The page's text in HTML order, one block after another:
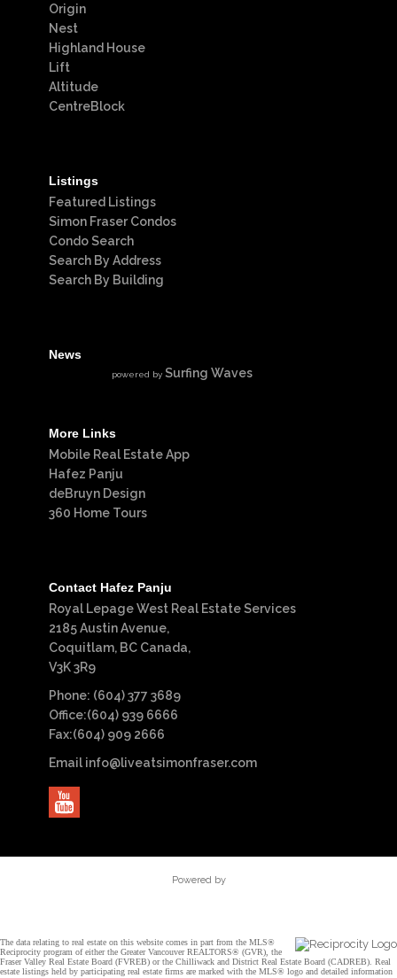
Origin
Nest
Highland House
Lift
Altitude
CentreBlock
Listings
Featured Listings
Simon Fraser Condos
Condo Search
Search By Address
Search By Building
News
powered by Surfing Waves
More Links
Mobile Real Estate App
Hafez Panju
deBruyn Design
360 Home Tours
Contact Hafez Panju
Royal Lepage West Real Estate Services
2185 Austin Avenue,
Coquitlam, BC Canada,
V3K 3R9
Phone: (604) 377 3689
Office:(604) 939 6666
Fax:(604) 909 2666
Email info@liveatsimonfraser.com
Powered by
The data relating to real estate on this website comes in part from the MLS®
Reciprocity program of either the Greater Vancouver REALTORS® (GVR), the
Fraser Valley Real Estate Board (FVREB) or the Chilliwack and District Real Estate Board (CADREB). Real
estate listings held by participating real estate firms are marked with the MLS® logo and detailed information